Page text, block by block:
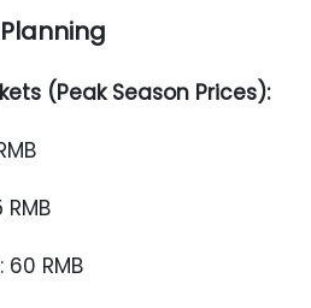
(Peak Season Prices):
RMB